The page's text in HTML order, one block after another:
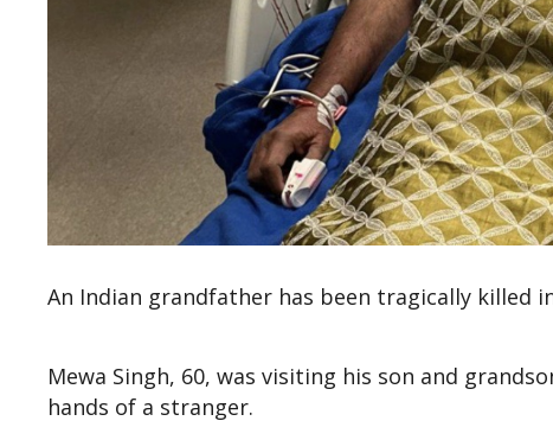
An Indian grandfather has been tragically killed
Mewa Singh, 60, was visiting his son and
hands of a stranger.